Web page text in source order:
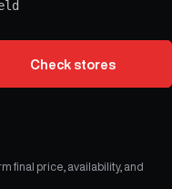
Check stores
final price, availability, and